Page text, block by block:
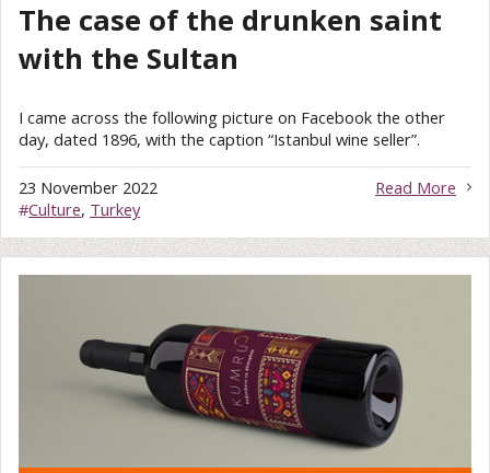
The case of the drunken saint
with the Sultan
I came across the following picture on Facebook the other
day, dated 1896, with the caption “Istanbul wine seller”.
Read More
23 November 2022
#Culture, Turkey